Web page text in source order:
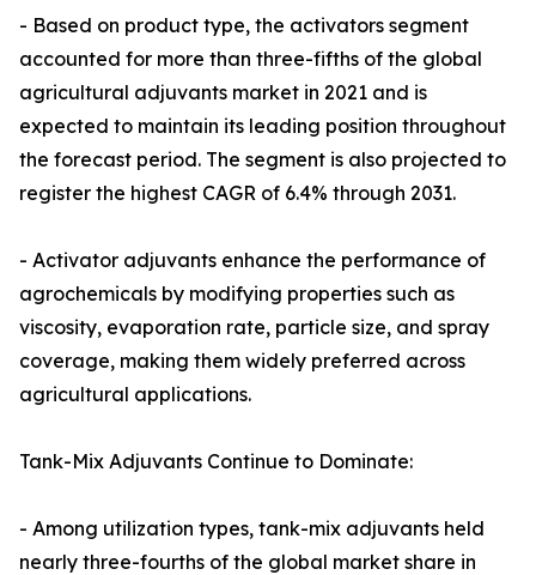
- Based on product type, the activators segment
accounted for more than three-fifths of the global
agricultural adjuvants market in 2021 and is
expected to maintain its leading position throughout
the forecast period. The segment is also projected to
register the highest CAGR of 6.4% through 2031.
- Activator adjuvants enhance the performance of
agrochemicals by modifying properties such as
viscosity, evaporation rate, particle size, and spray
coverage, making them widely preferred across
agricultural applications.
Tank-Mix Adjuvants Continue to Dominate:
- Among utilization types, tank-mix adjuvants held
nearly three-fourths of the global market share in